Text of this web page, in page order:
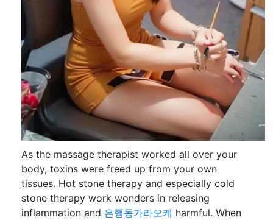
As the massage therapist worked all over your
body, toxins were freed up from your own
tissues. Hot stone therapy and especially cold
stone therapy work wonders in releasing
inflammation and 은행동가라오케 harmful. When